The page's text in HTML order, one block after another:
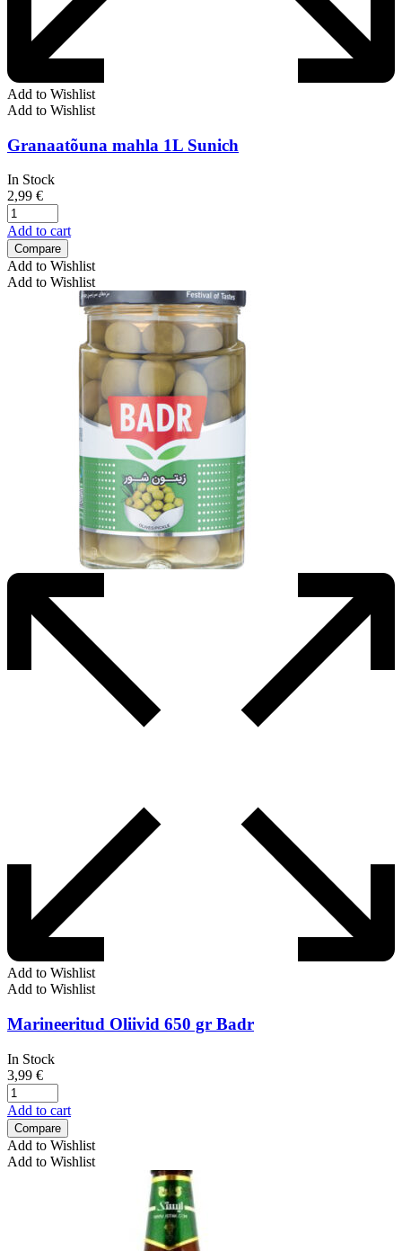
Add to Wishlist
Add to Wishlist
Granaatõuna mahla 1L Sunich
In Stock
2,99 €
Add to cart
Compare
Add to Wishlist
Add to Wishlist
Add to Wishlist
Add to Wishlist
Marineeritud Oliivid 650 gr Badr
In Stock
3,99 €
Add to cart
Compare
Add to Wishlist
Add to Wishlist